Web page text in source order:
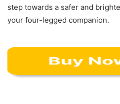
step towards a safer and
your four-legged companion.